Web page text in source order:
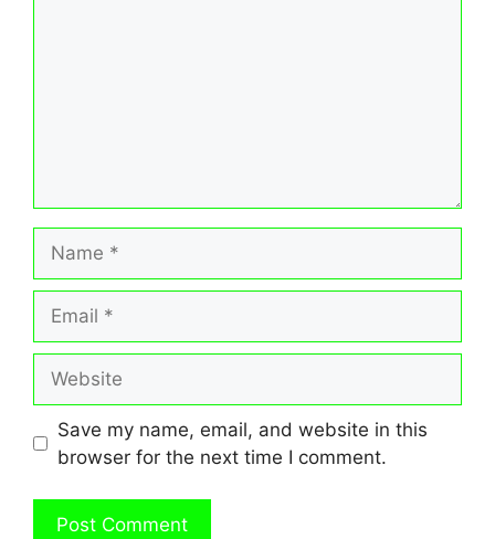
Save my name, email, and website in this
browser for the next time I comment.